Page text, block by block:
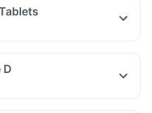
on their physiology
D
exactly as told by the